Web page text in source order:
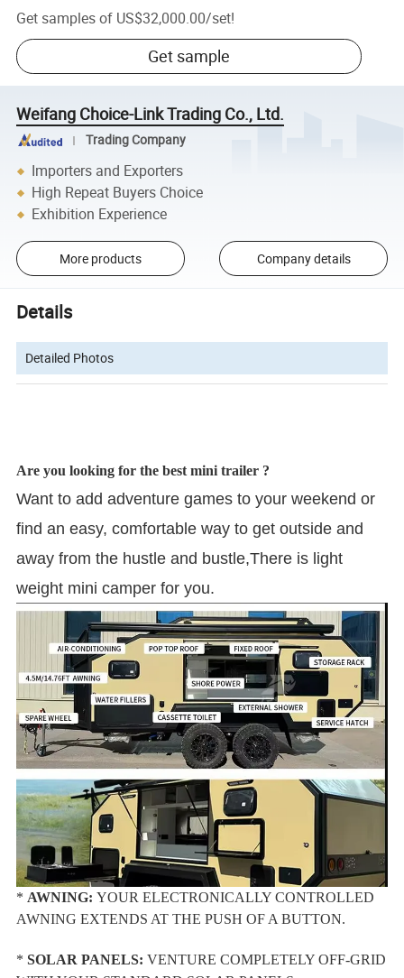
Get samples of US$32,000.00/set!
Get sample
Weifang Choice-Link Trading Co., Ltd.
Trading Company
Importers and Exporters
High Repeat Buyers Choice
Exhibition Experience
More products Company details
Details
Detailed Photos
Are you looking for the best mini trailer ?
Want to add adventure games to your weekend or
find an easy, comfortable way to get outside and
away from the hustle and bustle,There is light
weight mini camper for you.
* AWNING: YOUR ELECTRONICALLY CONTROLLED
AWNING EXTENDS AT THE PUSH OF A BUTTON.
*SOLAR PANELS: VENTURE COMPLETELY OFF-GRID